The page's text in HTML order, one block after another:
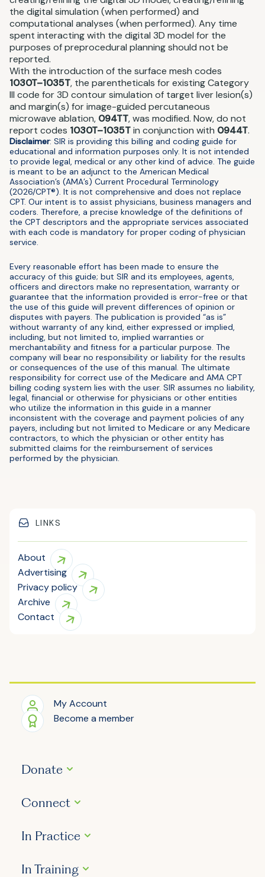
the digital simulation (when performed) and
computational analyses (when performed). Any time
spent interacting with the digital 3D model for the
purposes of preprocedural planning should not be
reported.
With the introduction of the surface mesh codes
1030T–1035T, the parentheticals for existing Category
III code for 3D contour simulation of target liver lesion(s)
and margin(s) for image-guided percutaneous
microwave ablation, 094TT, was modified. Now, do not
report codes 1030T–1035Tin conjunction with 0944T.
Disclaimer: SIR is providing this billing and coding guide for
educational and information purposes only. It is not intended
to provide legal, medical or any other kind of advice. The guide
is meant to be an adjunct to the American Medical
Association’s (AMA’s) Current Procedural Terminology
(2026/CPT®). It is not comprehensive and does not replace
CPT. Our intent is to assist physicians, business managers and
coders. Therefore, a precise knowledge of the definitions of
the CPT descriptors and the appropriate services associated
with each code is mandatory for proper coding of physician
service.
Every reasonable effort has been made to ensure the
accuracy of this guide; but SIR and its employees, agents,
officers and directors make no representation, warranty or
guarantee that the information provided is error-free or that
the use of this guide will prevent differences of opinion or
disputes with payers. The publication is provided “as is”
without warranty of any kind, either expressed or implied,
including, but not limited to, implied warranties or
merchantability and fitness for a particular purpose. The
company will bear no responsibility or liability for the results
or consequences of the use of this manual. The ultimate
responsibility for correct use of the Medicare and AMA CPT
billing coding system lies with the user. SIR assumes no liability,
legal, financial or otherwise for physicians or other entities
who utilize the information in this guide in a manner
inconsistent with the coverage and payment policies of any
payers, including but not limited to Medicare or any Medicare
contractors, to which the physician or other entity has
submitted claims for the reimbursement of services
performed by the physician.
LINKS
About
Advertising
Privacy policy
Archive
Contact
My Account
Become a member
Donate
Connect
In Practice
In Training